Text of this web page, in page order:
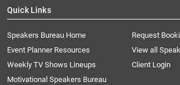
Quick Links
Speakers Bureau Home
Request
Event Planner Resources
View all
Weekly TV Shows Lineups
Client Login
Motivational Speakers Bureau